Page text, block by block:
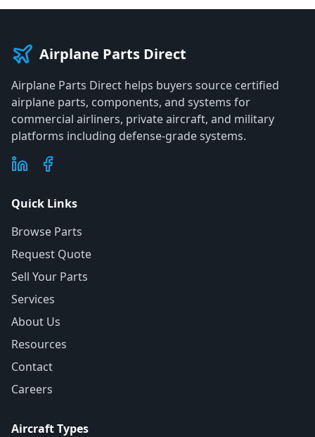
Airplane Parts Direct
Airplane Parts Direct helps buyers source certified
airplane parts, components, and systems for
commercial airliners, private aircraft, and military
platforms including defense-grade systems.
Quick Links
Browse Parts
Request Quote
Sell Your Parts
Services
About Us
Resources
Contact
Careers
Aircraft Types